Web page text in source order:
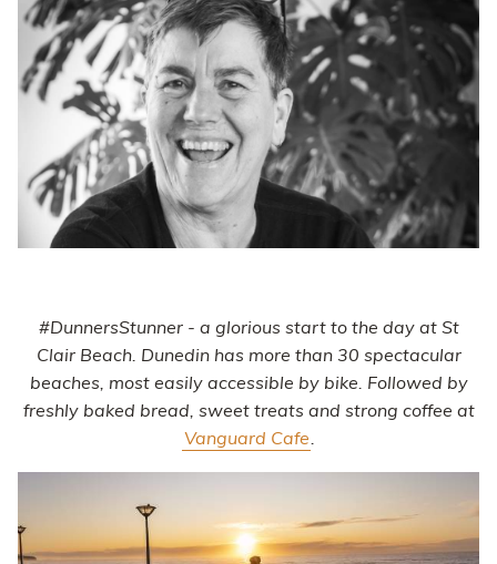
#DunnersStunner - a glorious start to the day at St
Clair Beach. Dunedin has more than 30 spectacular
beaches, most easily accessible by bike. Followed by
freshly baked bread, sweet treats and strong coffee at
Vanguard Cafe.